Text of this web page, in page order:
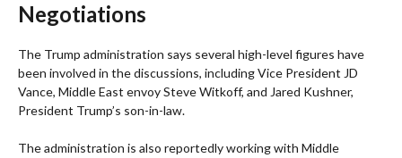
Negotiations
The Trump administration says several high-level figures have
been involved in the discussions, including Vice President JD
Vance, Middle East envoy Steve Witkoff, and Jared Kushner,
President Trump’s son-in-law.
The administration is also reportedly working with Middle